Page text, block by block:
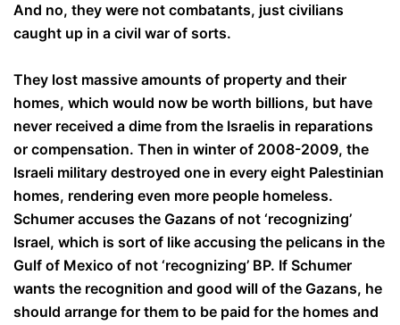
And no, they were not combatants, just civilians
caught up in a civil war of sorts.
They lost massive amounts of property and their
homes, which would now be worth billions, but have
never received a dime from the Israelis in reparations
or compensation. Then in winter of 2008-2009, the
Israeli military destroyed one in every eight Palestinian
homes, rendering even more people homeless.
Schumer accuses the Gazans of not ‘recognizing’
Israel, which is sort of like accusing the pelicans in the
Gulf of Mexico of not ‘recognizing’ BP. If Schumer
wants the recognition and good will of the Gazans, he
should arrange for them to be paid for the homes and